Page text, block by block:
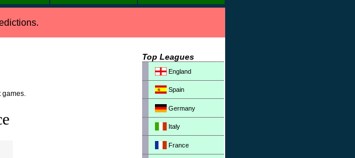
games.
Top Leagues
England
Spain
Germany
Italy
France